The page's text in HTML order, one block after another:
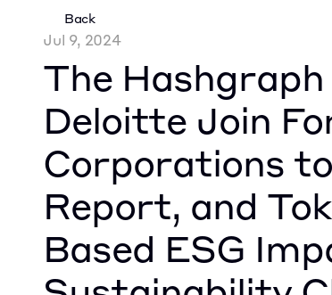
Back
Jul 9, 2024
The
Deloitte Join
Corporations
Report, and
Based ESG